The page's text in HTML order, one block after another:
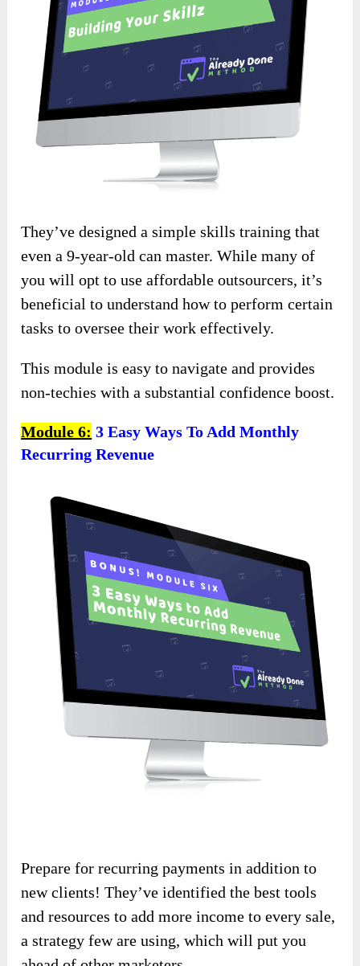
They’ve designed a simple skills training that
even a 9-year-old can master. While many of
you will opt to use affordable outsourcers, it’s
beneficial to understand how to perform certain
tasks to oversee their work effectively.
This module is easy to navigate and provides
non-techies with a substantial confidence boost.
Module 6: 3 Easy Ways To Add Monthly
Recurring Revenue
Prepare for recurring payments in addition to
new clients! They’ve identified the best tools
and resources to add more income to every sale,
a strategy few are using, which will put you